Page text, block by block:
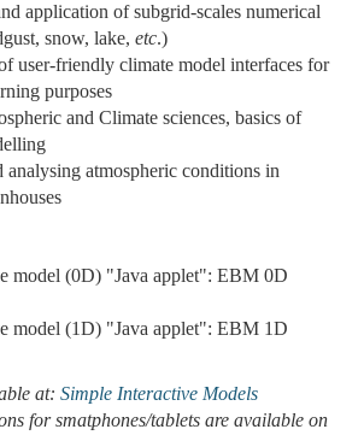
application of subgrid-scales numerical
snow, lake, etc.)
user-friendly climate model interfaces for
purposes
and Climate sciences, basics of
analysing atmospheric conditions in
model (0D) "Java applet": EBM 0D
model (1D) "Java applet": EBM 1D
at: Simple Interactive Models
for smatphones/tablets are available on